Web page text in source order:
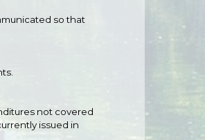
so that
not covered
issued in